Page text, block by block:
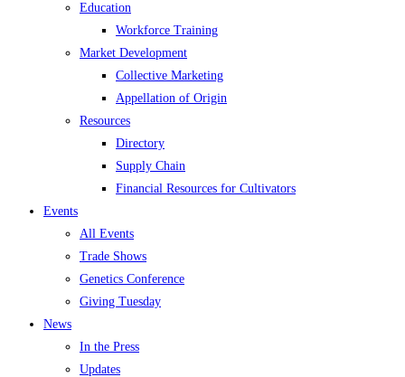
Education
Workforce Training
Market Development
Collective Marketing
Appellation of Origin
Resources
Directory
Supply Chain
Financial Resources for Cultivators
Events
All Events
Trade Shows
Genetics Conference
Giving Tuesday
News
In the Press
Updates